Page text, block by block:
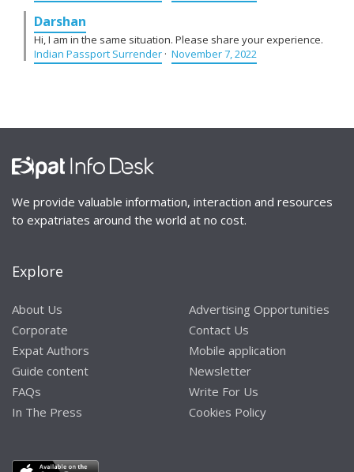
Darshan
Hi, I am in the same situation. Please share your experience.
Indian Passport Surrender · November 7, 2022
We provide valuable information, interaction and resources
to expatriates around the world at no cost.
Explore
About Us
Corporate
Expat Authors
Guide content
FAQs
In The Press
Advertising Opportunities
Contact Us
Mobile application
Newsletter
Write For Us
Cookies Policy